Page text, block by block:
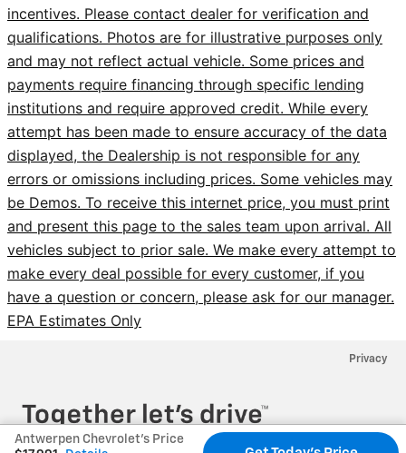
incentives. Please contact dealer for verification and
qualifications. Photos are for illustrative purposes only
and may not reflect actual vehicle. Some prices and
payments require financing through specific lending
institutions and require approved credit. While every
attempt has been made to ensure accuracy of the data
displayed, the Dealership is not responsible for any
errors or omissions including prices. Some vehicles may
be Demos. To receive this internet price, you must print
and present this page to the sales team upon arrival. All
vehicles subject to prior sale. We make every attempt to
make every deal possible for every customer, if you
have a question or concern, please ask for our manager.
EPA Estimates Only
Antwerpen Chevrolet's Price
Privacy